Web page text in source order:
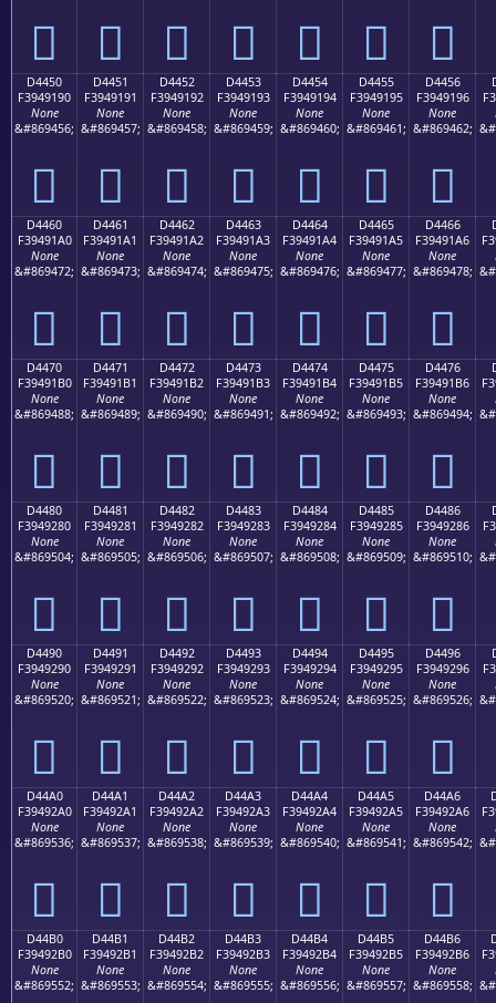
󔑀 󔑁 󔑂 󔑃 󔑄 󔑅 󔑆
D4450
F3949190
None
&#869456;
󔑐
D4451
F3949191
None
&#869457;
󔑑
D4452
F3949192
None
&#869458;
󔑒
D4453
F3949193
None
&#869459;
󔑓
D4454
F3949194
None
&#869460;
󔑔
D4455
F3949195
None
&#869461;
󔑕
D4456
F3949196
None
&#869462;
󔑖
D4460
F39491A0
None
&#869472;
󔑠
D4461
F39491A1
None
&#869473;
󔑡
D4462
F39491A2
None
&#869474;
󔑢
D4463
F39491A3
None
&#869475;
󔑣
D4464
F39491A4
None
&#869476;
󔑤
D4465
F39491A5
None
&#869477;
󔑥
D4466
F39491A6
None
&#869478;
󔑦
D4470
F39491B0
None
&#869488;
󔑰
D4471
F39491B1
None
&#869489;
󔑱
D4472
F39491B2
None
&#869490;
󔑲
D4473
F39491B3
None
&#869491;
󔑳
D4474
F39491B4
None
&#869492;
󔑴
D4475
F39491B5
None
&#869493;
󔑵
D4476
F39491B6
None
&#869494;
󔑶
D4480
F3949280
None
&#869504;
󔒀
D4481
F3949281
None
&#869505;
󔒁
D4482
F3949282
None
&#869506;
󔒂
D4483
F3949283
None
&#869507;
󔒃
D4484
F3949284
None
&#869508;
󔒄
D4485
F3949285
None
&#869509;
󔒅
D4486
F3949286
None
&#869510;
󔒆
D4490
F3949290
None
&#869520;
󔒐
D4491
F3949291
None
&#869521;
󔒑
D4492
F3949292
None
&#869522;
󔒒
D4493
F3949293
None
&#869523;
󔒓
D4494
F3949294
None
&#869524;
󔒔
D4495
F3949295
None
&#869525;
󔒕
D4496
F3949296
None
&#869526;
󔒖
D44A0
F39492A0
None
&#869536;
󔒠
D44A1
F39492A1
None
&#869537;
󔒡
D44A2
F39492A2
None
&#869538;
󔒢
D44A3
F39492A3
None
&#869539;
󔒣
D44A4
F39492A4
None
&#869540;
󔒤
D44A5
F39492A5
None
&#869541;
󔒥
D44A6
F39492A6
None
&#869542;
󔒦
D44B0
F39492B0
None
&#869552;
D44B1
F39492B1
None
&#869553;
D44B2
F39492B2
None
&#869554;
D44B3
F39492B3
None
&#869555;
D44B4
F39492B4
None
&#869556;
D44B5
F39492B5
None
&#869557;
D44B6
F39492B6
None
&#869558;